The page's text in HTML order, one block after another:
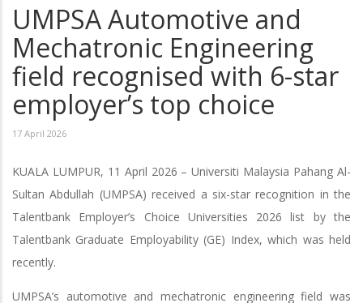
UMPSA Automotive and
Mechatronic Engineering
field recognised with 6-star
employer’s top choice
17 April 2026
KUALA LUMPUR, 11 April 2026 – Universiti Malaysia Pahang Al-
Sultan Abdullah (UMPSA) received a six-star recognition in the
Talentbank Employer’s Choice Universities 2026 list by the
Talentbank Graduate Employability (GE) Index, which was held
recently.
UMPSA’s automotive and mechatronic engineering field was